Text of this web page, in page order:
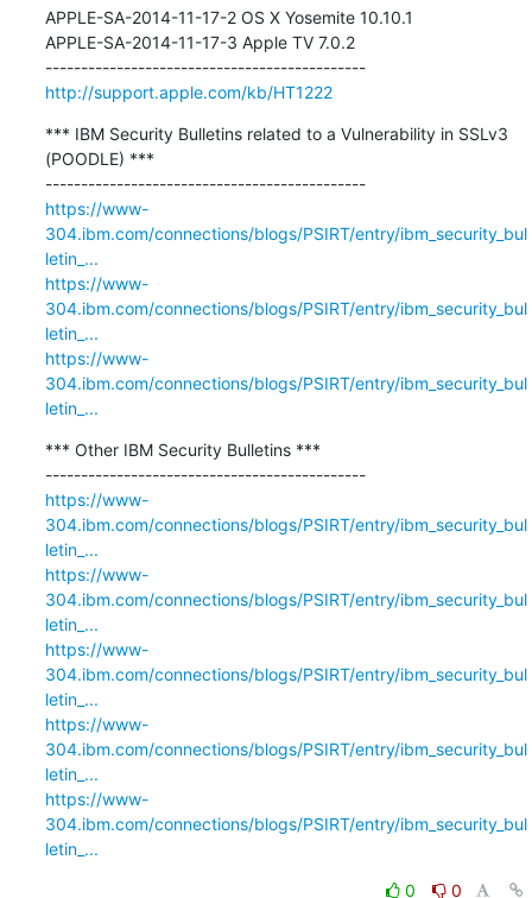
APPLE-SA-2014-11-17-2 OS X Yosemite 10.10.1
APPLE-SA-2014-11-17-3 Apple TV 7.0.2
---------------------------------------------
http://support.apple.com/kb/HT1222
*** IBM Security Bulletins related to a Vulnerability in SSLv3
(POODLE) ***
---------------------------------------------
https://www-
304.ibm.com/connections/blogs/PSIRT/entry/ibm_security_bul
letin_...
https://www-
304.ibm.com/connections/blogs/PSIRT/entry/ibm_security_bul
letin_...
https://www-
304.ibm.com/connections/blogs/PSIRT/entry/ibm_security_bul
letin_...
*** Other IBM Security Bulletins ***
---------------------------------------------
https://www-
304.ibm.com/connections/blogs/PSIRT/entry/ibm_security_bul
letin_...
https://www-
304.ibm.com/connections/blogs/PSIRT/entry/ibm_security_bul
letin_...
https://www-
304.ibm.com/connections/blogs/PSIRT/entry/ibm_security_bul
letin_...
https://www-
304.ibm.com/connections/blogs/PSIRT/entry/ibm_security_bul
letin_...
https://www-
304.ibm.com/connections/blogs/PSIRT/entry/ibm_security_bul
letin_...
0 0